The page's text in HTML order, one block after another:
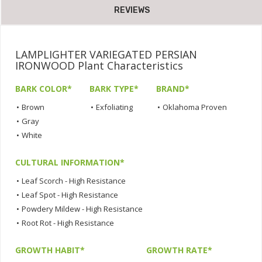
REVIEWS
LAMPLIGHTER VARIEGATED PERSIAN
IRONWOOD Plant Characteristics
BARK COLOR*
• Brown
• Gray
• White
BARK TYPE*
• Exfoliating
BRAND*
• Oklahoma Proven
CULTURAL INFORMATION*
• Leaf Scorch - High Resistance
• Leaf Spot - High Resistance
• Powdery Mildew - High Resistance
• Root Rot - High Resistance
GROWTH HABIT* GROWTH RATE*